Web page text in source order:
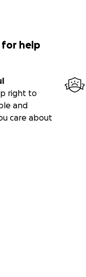
for help
right to
and
care about